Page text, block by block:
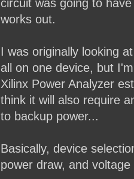
circuit was going to
works out.
I was originally looking
all on one device, but
Xilinx Power Analyzer
think it will also require
to backup power...
Basically, device
power draw, and